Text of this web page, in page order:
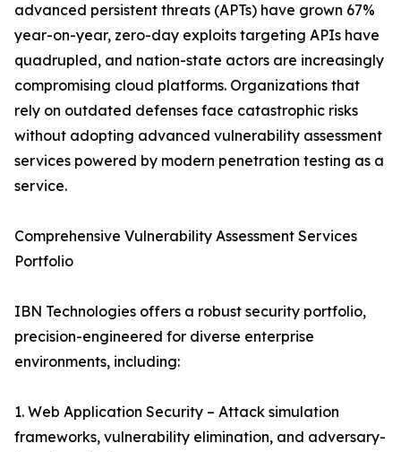
advanced persistent threats (APTs) have grown 67%
year-on-year, zero-day exploits targeting APIs have
quadrupled, and nation-state actors are increasingly
compromising cloud platforms. Organizations that
rely on outdated defenses face catastrophic risks
without adopting advanced vulnerability assessment
services powered by modern penetration testing as a
service.
Comprehensive Vulnerability Assessment Services
Portfolio
IBN Technologies offers a robust security portfolio,
precision-engineered for diverse enterprise
environments, including:
1. Web Application Security – Attack simulation
frameworks, vulnerability elimination, and adversary-